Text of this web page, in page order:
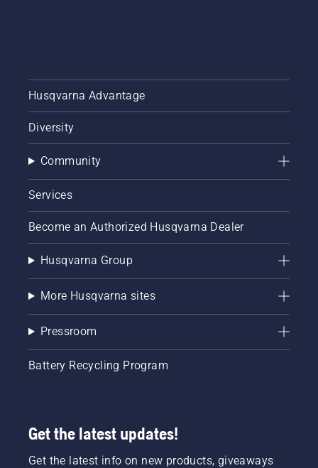
Husqvarna Advantage
Diversity
Community
Services
Become an Authorized Husqvarna Dealer
Husqvarna Group
More Husqvarna sites
Pressroom
Battery Recycling Program
Get the latest updates!
Get the latest info on new products, giveaways